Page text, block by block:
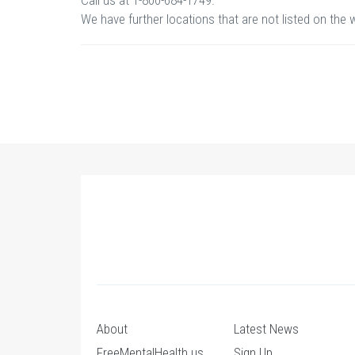
We have further locations that are not listed on the
About
Latest News